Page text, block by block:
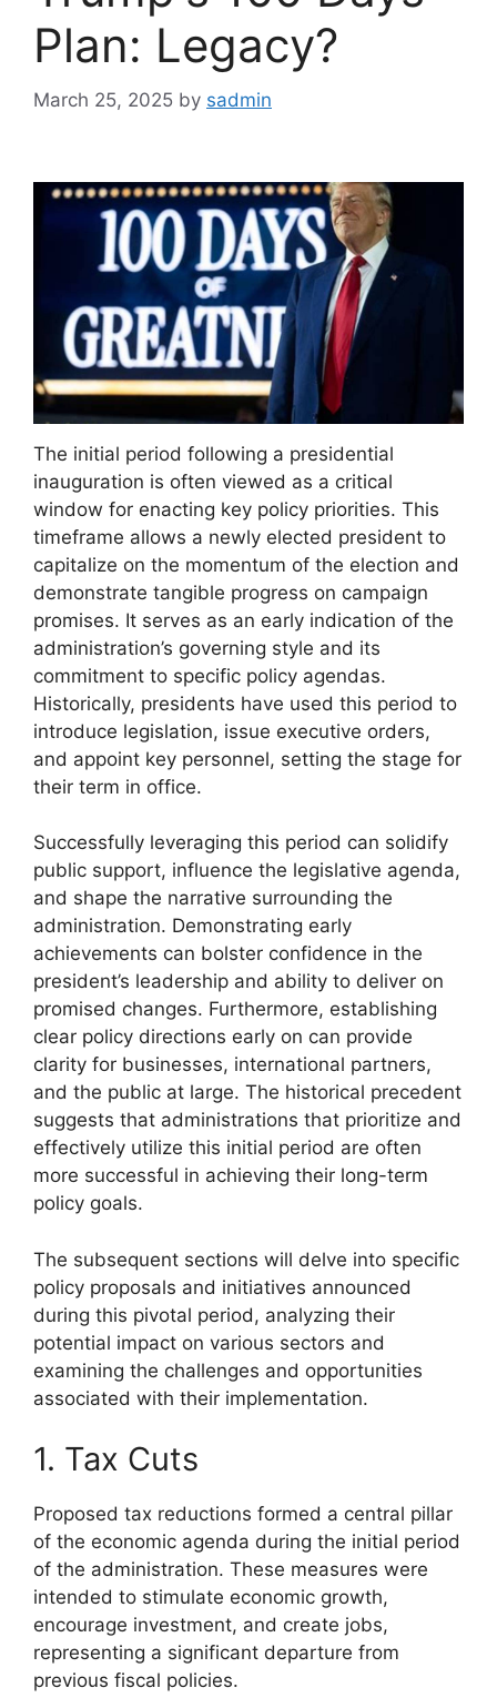
Plan: Legacy?
March 25, 2025 by sadmin
The initial period following a presidential
inauguration is often viewed as a critical
window for enacting key policy priorities. This
timeframe allows a newly elected president to
capitalize on the momentum of the election and
demonstrate tangible progress on campaign
promises. It serves as an early indication of the
administration’s governing style and its
commitment to specific policy agendas.
Historically, presidents have used this period to
introduce legislation, issue executive orders,
and appoint key personnel, setting the stage for
their term in office.
Successfully leveraging this period can solidify
public support, influence the legislative agenda,
and shape the narrative surrounding the
administration. Demonstrating early
achievements can bolster confidence in the
president’s leadership and ability to deliver on
promised changes. Furthermore, establishing
clear policy directions early on can provide
clarity for businesses, international partners,
and the public at large. The historical precedent
suggests that administrations that prioritize and
effectively utilize this initial period are often
more successful in achieving their long-term
policy goals.
The subsequent sections will delve into specific
policy proposals and initiatives announced
during this pivotal period, analyzing their
potential impact on various sectors and
examining the challenges and opportunities
associated with their implementation.
1. Tax Cuts
Proposed tax reductions formed a central pillar
of the economic agenda during the initial period
of the administration. These measures were
intended to stimulate economic growth,
encourage investment, and create jobs,
representing a significant departure from
previous fiscal policies.